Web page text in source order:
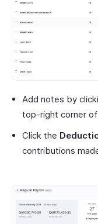
Add notes by
top-right corner
Click the
contributions